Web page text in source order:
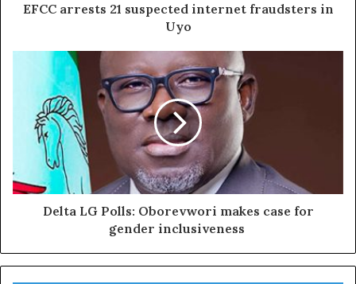
EFCC arrests 21 suspected internet fraudsters in
Uyo
Delta LG Polls: Oborevwori makes case for
gender inclusiveness